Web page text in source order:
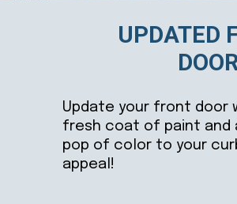
Update your front door
fresh coat of paint and
pop of color to your
appeal!
UPDATED